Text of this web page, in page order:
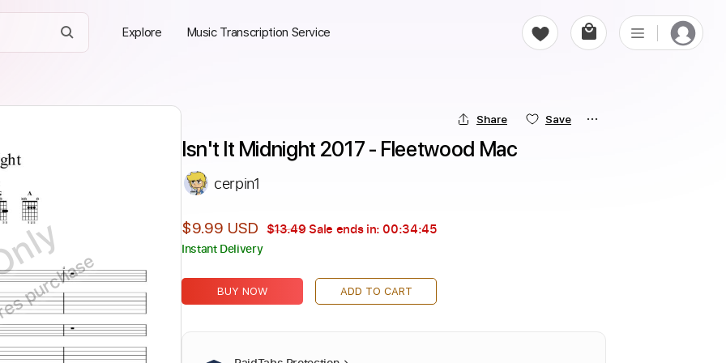
Explore Music Transcription Service
Share Save
Isn't It Midnight 2017 - Fleetwood Mac
cerpin1
$9.99 USD $13.49Sale ends in: 00:34:43
Instant Delivery
BUY NOW ADD TO CART